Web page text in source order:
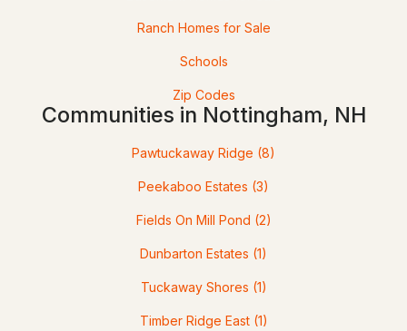
2 1782
Ranch Homes for Sale
Schools
Zip Codes
Communities in Nottingham, NH
Pawtuckaway Ridge (8)
Peekaboo Estates (3)
Fields On Mill Pond (2)
Dunbarton Estates (1)
Tuckaway Shores (1)
Timber Ridge East (1)